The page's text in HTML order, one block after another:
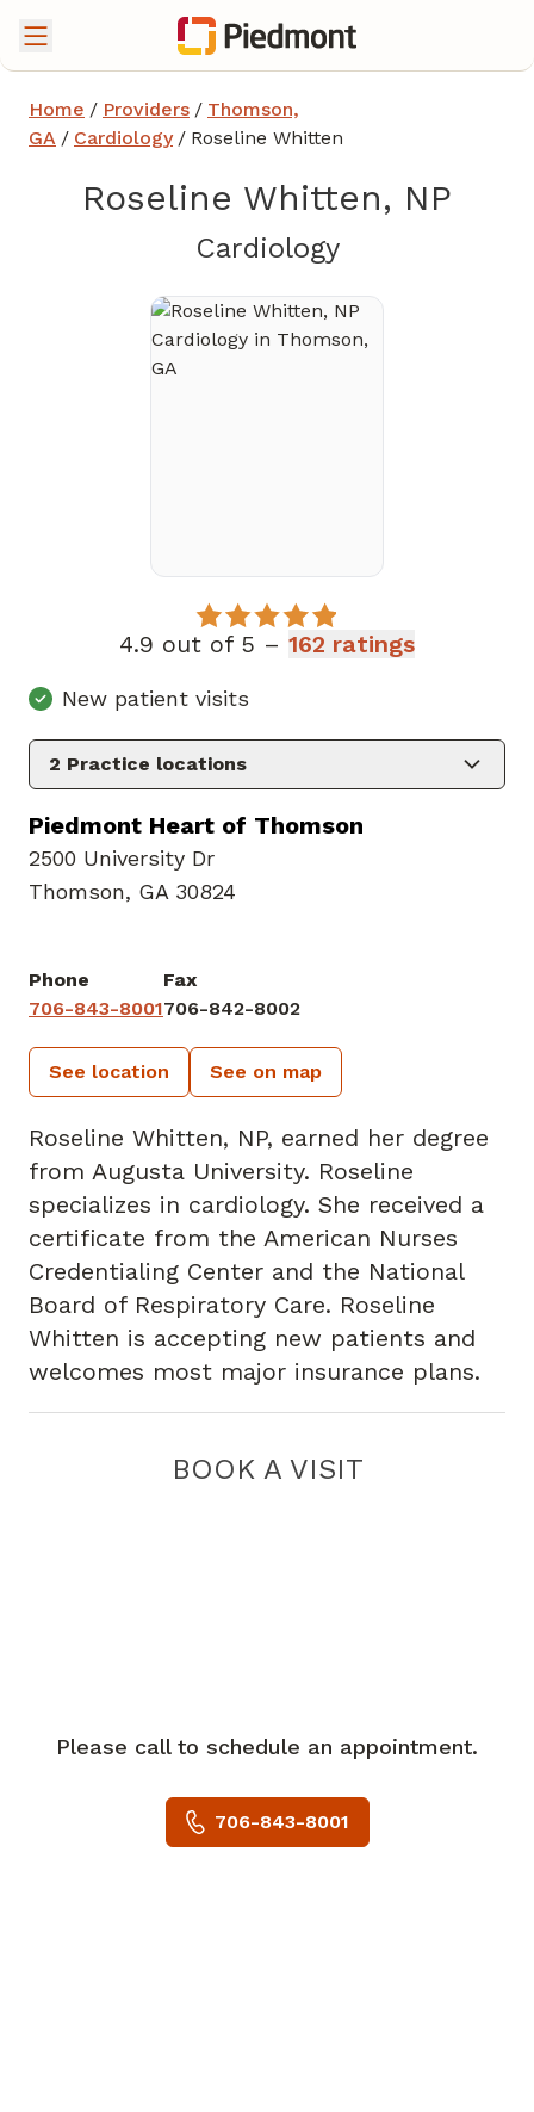
Home / Providers / Thomson,
GA / Cardiology / Roseline Whitten
Roseline Whitten, NP
Cardiologyin Thomson,
4.9 out of 5 – 162 ratings
New patient visits
2 Practice locations
Piedmont Heart of Thomson
2500 University Dr
Thomson, GA 30824
Phone
706-843-8001
Fax
706-842-8002
See location See on map
Roseline Whitten, NP, earned her degree
from Augusta University. Roseline
specializes in cardiology. She received a
certificate from the American Nurses
Credentialing Center and the National
Board of Respiratory Care. Roseline
Whitten is accepting new patients and
welcomes most major insurance plans.
BOOK A VISIT
Please call to schedule an appointment.
706-843-8001